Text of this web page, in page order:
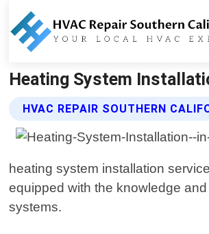
Heating System
HVAC REPAIR SOUTHERN
heating system installation
equipped with the knowledge
systems.